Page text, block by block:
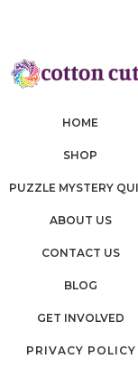
HOME
SHOP
PUZZLE MYSTERY
ABOUT US
CONTACT US
BLOG
GET INVOLVED
PRIVACY POLICY